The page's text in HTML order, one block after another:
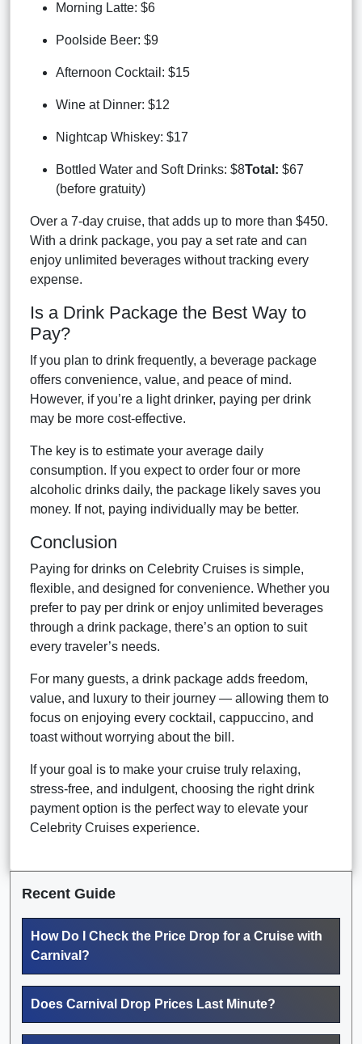
Morning Latte: $6
Poolside Beer: $9
Afternoon Cocktail: $15
Wine at Dinner: $12
Nightcap Whiskey: $17
Bottled Water and Soft Drinks: $8Total: $67
(before gratuity)
Over a 7-day cruise, that adds up to more than $450.
With a drink package, you pay a set rate and can
enjoy unlimited beverages without tracking every
expense.
Is a Drink Package the Best Way to
Pay?
If you plan to drink frequently, a beverage package
offers convenience, value, and peace of mind.
However, if you’re a light drinker, paying per drink
may be more cost-effective.
The key is to estimate your average daily
consumption. If you expect to order four or more
alcoholic drinks daily, the package likely saves you
money. If not, paying individually may be better.
Conclusion
Paying for drinks on Celebrity Cruises is simple,
flexible, and designed for convenience. Whether you
prefer to pay per drink or enjoy unlimited beverages
through a drink package, there’s an option to suit
every traveler’s needs.
For many guests, a drink package adds freedom,
value, and luxury to their journey — allowing them to
focus on enjoying every cocktail, cappuccino, and
toast without worrying about the bill.
If your goal is to make your cruise truly relaxing,
stress-free, and indulgent, choosing the right drink
payment option is the perfect way to elevate your
Celebrity Cruises experience.
Recent Guide
How Do I Check the Price Drop for a Cruise with
Carnival?
Does Carnival Drop Prices Last Minute?